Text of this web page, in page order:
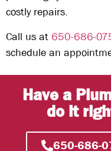
costly repairs.
Call us at 650-686-
schedule an
Have a
do it
650-686-